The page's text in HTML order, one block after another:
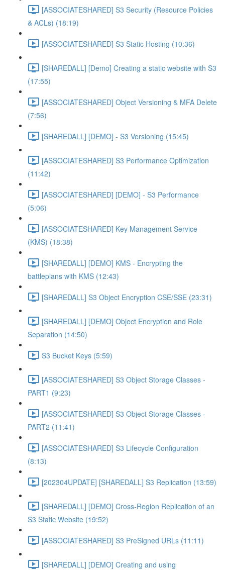
[ASSOCIATESHARED] S3 Security (Resource Policies
& ACLs) (18:19)
[ASSOCIATESHARED] S3 Static Hosting (10:36)
[SHAREDALL] [Demo] Creating a static website with S3
(17:55)
[ASSOCIATESHARED] Object Versioning & MFA Delete
(7:56)
[SHAREDALL] [DEMO] - S3 Versioning (15:45)
[ASSOCIATESHARED] S3 Performance Optimization
(11:42)
[ASSOCIATESHARED] [DEMO] - S3 Performance
(5:06)
[ASSOCIATESHARED] Key Management Service
(KMS) (18:38)
[SHAREDALL] [DEMO] KMS - Encrypting the
battleplans with KMS (12:43)
[SHAREDALL] S3 Object Encryption CSE/SSE (23:31)
[SHAREDALL] [DEMO] Object Encryption and Role
Separation (14:50)
S3 Bucket Keys (5:59)
[ASSOCIATESHARED] S3 Object Storage Classes -
PART1 (9:23)
[ASSOCIATESHARED] S3 Object Storage Classes -
PART2 (11:41)
[ASSOCIATESHARED] S3 Lifecycle Configuration
(8:13)
[202304UPDATE] [SHAREDALL] S3 Replication (13:59)
[SHAREDALL] [DEMO] Cross-Region Replication of an
S3 Static Website (19:52)
[ASSOCIATESHARED] S3 PreSigned URLs (11:11)
[SHAREDALL] [DEMO] Creating and using